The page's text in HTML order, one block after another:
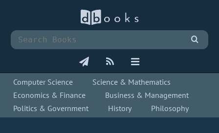
Computer Science
Science & Mathematics
Economics & Finance
Business & Management
Politics & Government
History Philosophy